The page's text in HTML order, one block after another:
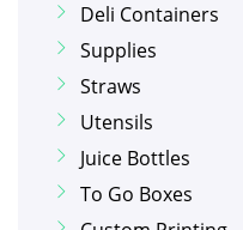
Deli Containers
Supplies
Straws
Utensils
Juice Bottles
To Go Boxes